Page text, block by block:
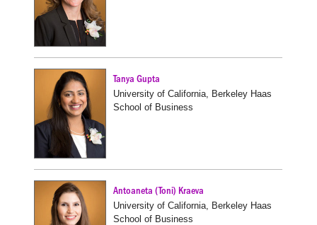
Tanya Gupta
University of California, Berkeley Haas
School of Business
Antoaneta (Toni) Kraeva
University of California, Berkeley Haas
School of Business